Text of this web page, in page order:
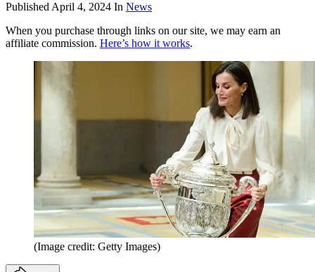
Published April 4, 2024 In News
When you purchase through links on our site, we may earn an
affiliate commission. Here’s how it works.
(Image credit: Getty Images)